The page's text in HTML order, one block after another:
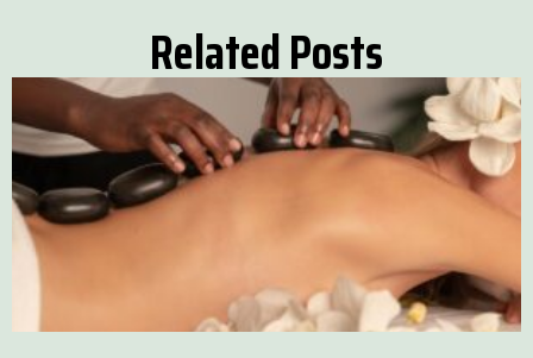
Related Posts